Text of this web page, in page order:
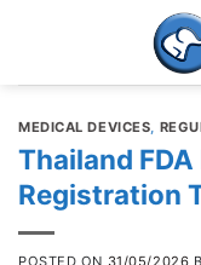
MEDICAL DEVICES,
Thailand
Registration
POSTED ON 31/05/2026